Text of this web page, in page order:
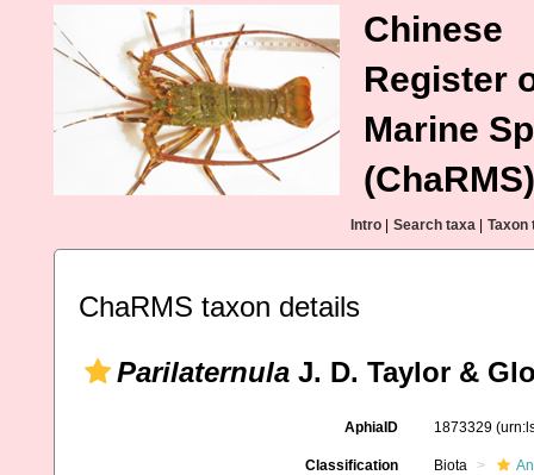
Chinese
Register
Marine
(ChaRMS)
Intro Search taxa Taxon
ChaRMS taxon details
Parilaternula J. D. Taylor &
AphiaID 1873329
Classification Biota